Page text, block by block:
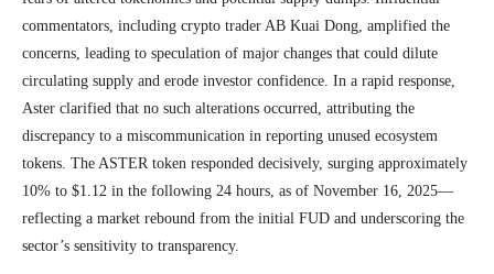
commentators, including crypto trader AB Kuai Dong, amplified the
concerns, leading to speculation of major changes that could dilute
circulating supply and erode investor confidence. In a rapid response,
Aster clarified that no such alterations occurred, attributing the
discrepancy to a miscommunication in reporting unused ecosystem
tokens. The ASTER token responded decisively, surging approximately
10% to $1.12 in the following 24 hours, as of November 16, 2025—
reflecting a market rebound from the initial FUD and underscoring the
sector’s sensitivity to transparency.